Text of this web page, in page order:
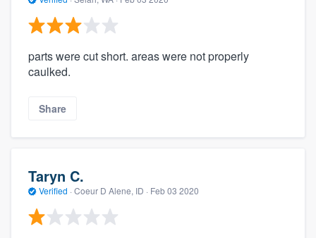
parts were cut short. areas were not properly
caulked.
Share
Taryn C.
Verified · Coeur D Alene, ID · Feb 03 2020